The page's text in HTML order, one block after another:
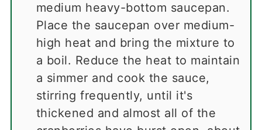
medium heavy-bottom saucepan.
Place the saucepan over medium-
high heat and bring the mixture to
a boil. Reduce the heat to maintain
a simmer and cook the sauce,
stirring frequently, until it's
thickened and almost all of the